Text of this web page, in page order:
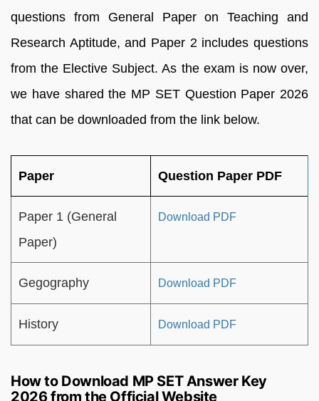
questions from General Paper on Teaching and
Research Aptitude, and Paper 2 includes questions
from the Elective Subject. As the exam is now over,
we have shared the MP SET Question Paper 2026
that can be downloaded from the link below.
Paper Question Paper PDF
Paper 1 (General
Paper)
Download PDF
Gegography Download PDF
History Download PDF
How to Download MP SET Answer Key
2026 from the Official Website